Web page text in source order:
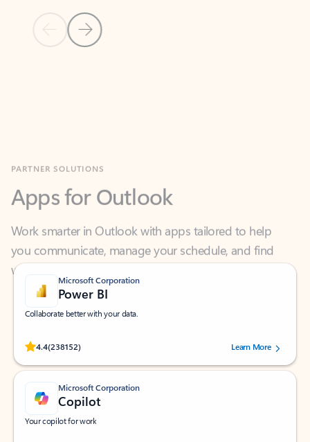
Previous Slide
Next Slide
Work smarter in Outlook with apps tailored to help
you communicate, manage your schedule, and find
what you need—simply and fast.
Microsoft Corporation
Power BI
Collaborate better with your data.
4.4(238152)
Rated (#=ratingAverage#) stars out of 5 stars, by 238152 users.Learn More
Microsoft Corporation
Copilot
Your copilot for work